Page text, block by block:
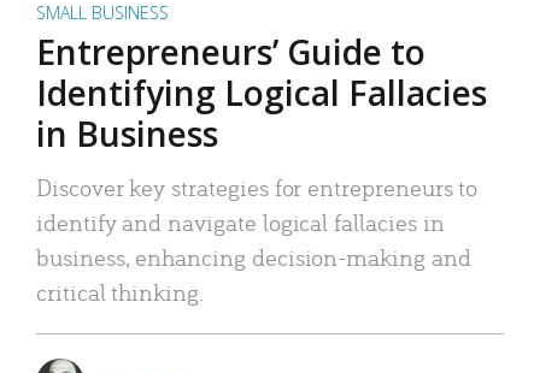
SMALL BUSINESS
Entrepreneurs’ Guide to
Identifying Logical Fallacies
in Business
Discover key strategies for entrepreneurs to
identify and navigate logical fallacies in
business, enhancing decision-making and
critical thinking.